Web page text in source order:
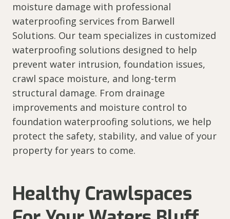
moisture damage with professional
waterproofing services from Barwell
Solutions. Our team specializes in customized
waterproofing solutions designed to help
prevent water intrusion, foundation issues,
crawl space moisture, and long-term
structural damage. From drainage
improvements and moisture control to
foundation waterproofing solutions, we help
protect the safety, stability, and value of your
property for years to come.
Healthy Crawlspaces